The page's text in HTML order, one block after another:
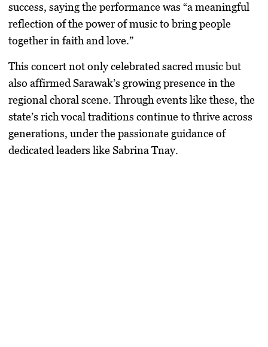
success, saying the performance was “a meaningful
reflection of the power of music to bring people
together in faith and love.”
This concert not only celebrated sacred music but
also affirmed Sarawak’s growing presence in the
regional choral scene. Through events like these, the
state’s rich vocal traditions continue to thrive across
generations, under the passionate guidance of
dedicated leaders like Sabrina Tnay.